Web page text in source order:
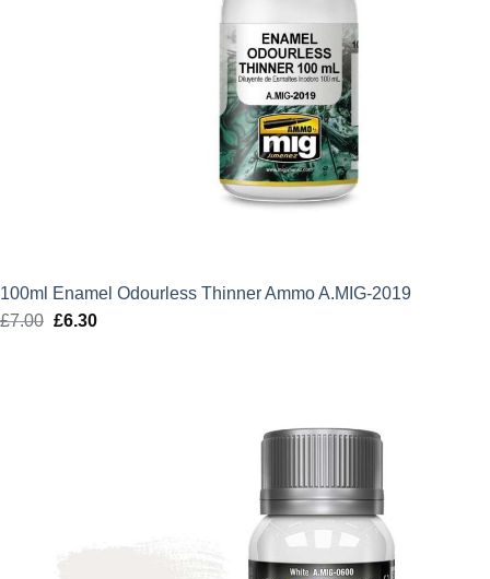
100ml Enamel Odourless Thinner Ammo A.MIG-2019
£7.00 Original
£6.30Current